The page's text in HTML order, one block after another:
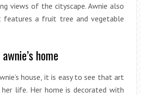
views of the cityscape. Awnie also
features a fruit tree and vegetable
home
house, it is easy to see that art
life. Her home is decorated with